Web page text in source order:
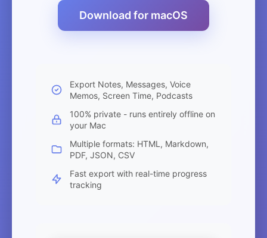
Download for macOS
Export Notes, Messages, Voice
Memos, Screen Time, Podcasts
100% private - runs entirely offline on
your Mac
Multiple formats: HTML, Markdown,
PDF, JSON, CSV
Fast export with real-time progress
tracking